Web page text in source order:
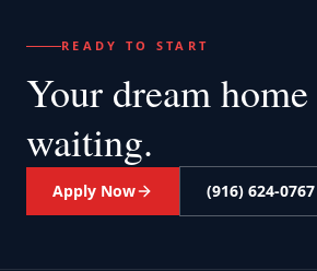
READY TO START
Your dream home
waiting.
Apply Now (916) 624-0767